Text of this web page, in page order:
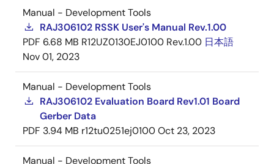
Manual - Development Tools
RAJ306102 RSSK User's Manual Rev.1.00
PDF 6.68 MB R12UZ0130EJ0100 Rev.1.00 日本語
Nov 01, 2023
Manual - Development Tools
RAJ306102 Evaluation Board Rev1.01 Board
Gerber Data
PDF 3.94 MB r12tu0251ej0100Oct 23, 2023
Manual - Development Tools